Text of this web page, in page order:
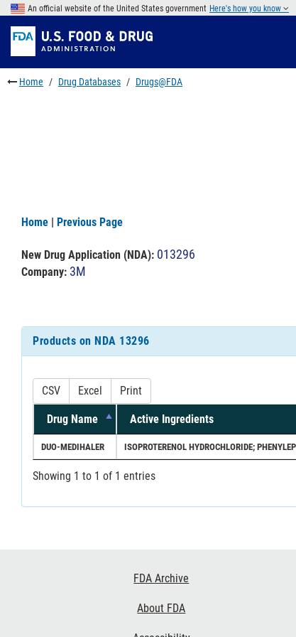
Skip
main
content
to
FDA
Search
Skip
to
footer
links
An official website of the United States government Here's how you know
Home Drug Databases Drugs@FDA
Home | Previous Page
New Drug Application (NDA): 013296
Company: 3M
Products on NDA 13296
CSV Excel Print
Drug Name Active Ingredients
DUO-MEDIHALER ISOPROTERENOL HYDROCHLORIDE;
Showing 1 to 1 of 1 entries
FDA Archive
About FDA